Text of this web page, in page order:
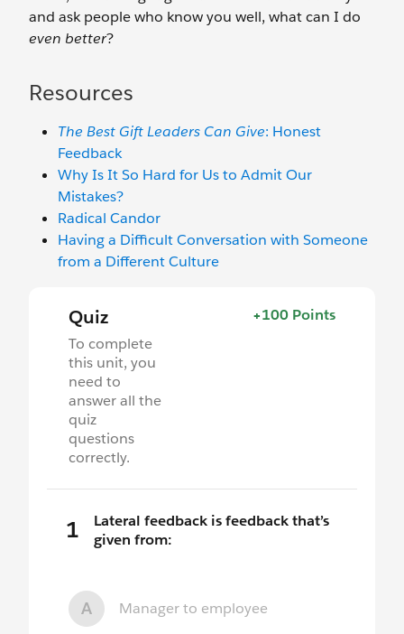
and ask people who know you well, what can I do
even better?
Resources
The Best Gift Leaders Can Give: Honest
Feedback
Why Is It So Hard for Us to Admit Our
Mistakes?
Radical Candor
Having a Difficult Conversation with Someone
from a Different Culture